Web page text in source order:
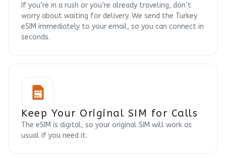
If you’re in a rush or you’re already traveling, don’t
worry about waiting for delivery. We send the Turkey
eSIM immediately to your email, so you can connect in
seconds.
Keep Your Original SIM for Calls
The eSIM is digital, so your original SIM will work as
usual if you need it.